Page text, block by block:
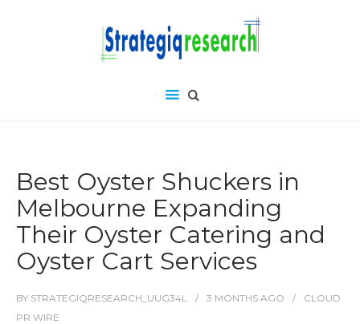
Best Oyster Shuckers in
Melbourne Expanding
Their Oyster Catering and
Oyster Cart Services
BY STRATEGIQRESEARCH_UUG34L 3 MONTHS AGO
CLOUD
PR WIRE